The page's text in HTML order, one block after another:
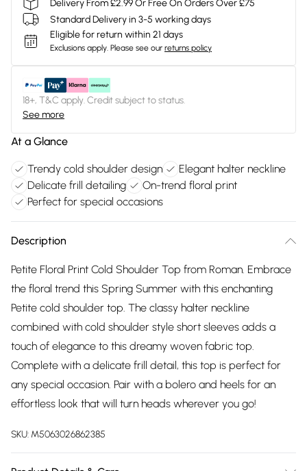
Delivery From £2.99 Or Free On Orders Over £75
Standard Delivery in 3-5 working days
Eligible for return within 21 days
Exclusions apply. Please see our returns policy
18+, T&C apply. Credit subject to status.
See more
At a Glance
Trendy cold shoulder design
Elegant halter neckline
Delicate frill detailing
On-trend floral print
Perfect for special occasions
Description
Petite Floral Print Cold Shoulder Top from Roman. Embrace
the floral trend this Spring Summer with this enchanting
Petite cold shoulder top. The classy halter neckline
combined with cold shoulder style short sleeves adds a
touch of elegance to this dreamy woven fabric top.
Complete with a delicate frill detail, this top is perfect for
any special occasion. Pair with a bolero and heels for an
effortless look that will turn heads wherever you go!
SKU: M5063026862385